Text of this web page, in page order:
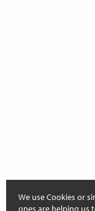
We use Cookies or
ones are helping us